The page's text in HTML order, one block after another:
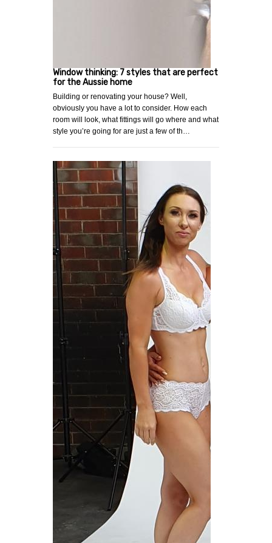
Window thinking: 7 styles that are perfect
for the Aussie home
Building or renovating your house? Well,
obviously you have a lot to consider. How each
room will look, what fittings will go where and what
style you’re going for are just a few of th…